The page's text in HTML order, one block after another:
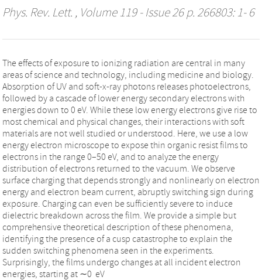
Phys. Rev. Lett. , Volume 119 - Issue 26 p. 266803: 1- 6
The effects of exposure to ionizing radiation are central in many
areas of science and technology, including medicine and biology.
Absorption of UV and soft-x-ray photons releases photoelectrons,
followed by a cascade of lower energy secondary electrons with
energies down to 0 eV. While these low energy electrons give rise to
most chemical and physical changes, their interactions with soft
materials are not well studied or understood. Here, we use a low
energy electron microscope to expose thin organic resist films to
electrons in the range 0–50 eV, and to analyze the energy
distribution of electrons returned to the vacuum. We observe
surface charging that depends strongly and nonlinearly on electron
energy and electron beam current, abruptly switching sign during
exposure. Charging can even be sufficiently severe to induce
dielectric breakdown across the film. We provide a simple but
comprehensive theoretical description of these phenomena,
identifying the presence of a cusp catastrophe to explain the
sudden switching phenomena seen in the experiments.
Surprisingly, the films undergo changes at all incident electron
energies, starting at ∼0 eV